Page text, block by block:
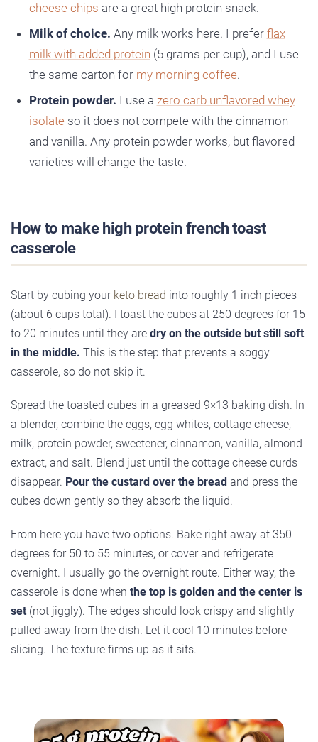
cheese chips are a great high protein snack.
Milk of choice. Any milk works here. I prefer flax
milk with added protein (5 grams per cup), and I use
the same carton for my morning coffee.
Protein powder. I use a zero carb unflavored whey
isolateso it does not compete with the cinnamon
and vanilla. Any protein powder works, but flavored
varieties will change the taste.
How to make high protein french toast
casserole
Start by cubing your keto bread into roughly 1 inch pieces
(about 6 cups total). I toast the cubes at 250 degrees for 15
to 20 minutes until they are dry on the outside but still soft
in the middle. This is the step that prevents a soggy
casserole, so do not skip it.
Spread the toasted cubes in a greased 9×13 baking dish. In
a blender, combine the eggs, egg whites, cottage cheese,
milk, protein powder, sweetener, cinnamon, vanilla, almond
extract, and salt. Blend just until the cottage cheese curds
disappear. Pour the custard over the bread and press the
cubes down gently so they absorb the liquid.
From here you have two options. Bake right away at 350
degrees for 50 to 55 minutes, or cover and refrigerate
overnight. I usually go the overnight route. Either way, the
casserole is done when the top is golden and the center is
set (not jiggly). The edges should look crispy and slightly
pulled away from the dish. Let it cool 10 minutes before
slicing. The texture firms up as it sits.